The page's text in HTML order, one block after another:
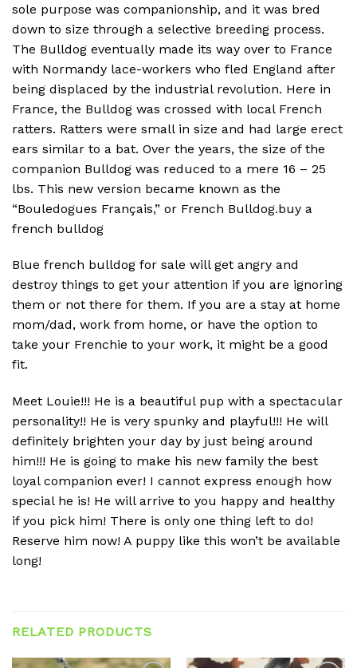
sole purpose was companionship, and it was bred
down to size through a selective breeding process.
The Bulldog eventually made its way over to France
with Normandy lace-workers who fled England after
being displaced by the industrial revolution. Here in
France, the Bulldog was crossed with local French
ratters. Ratters were small in size and had large erect
ears similar to a bat. Over the years, the size of the
companion Bulldog was reduced to a mere 16 – 25
lbs. This new version became known as the
“Bouledogues Français,” or French Bulldog.buy a
french bulldog
Blue french bulldog for sale will get angry and
destroy things to get your attention if you are ignoring
them or not there for them. If you are a stay at home
mom/dad, work from home, or have the option to
take your Frenchie to your work, it might be a good
fit.
Meet Louie!!! He is a beautiful pup with a spectacular
personality!! He is very spunky and playful!!! He will
definitely brighten your day by just being around
him!!! He is going to make his new family the best
loyal companion ever! I cannot express enough how
special he is! He will arrive to you happy and healthy
if you pick him! There is only one thing left to do!
Reserve him now! A puppy like this won’t be available
long!
RELATED PRODUCTS